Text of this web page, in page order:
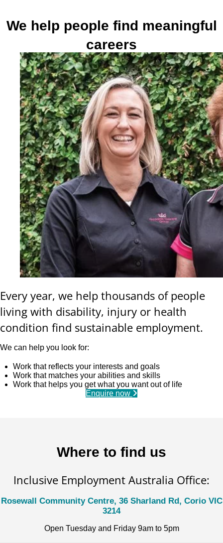
We help people find meaningful
careers
Every year, we help thousands of people
living with disability, injury or health
condition find sustainable employment.
We can help you look for:
Work that reflects your interests and goals
Work that matches your abilities and skills
Work that helps you get what you want out of life
Enquire now
Where to find us
Inclusive Employment Australia Office:
Rosewall Community Centre, 36 Sharland Rd, Corio VIC
3214
Open Tuesday and Friday 9am to 5pm